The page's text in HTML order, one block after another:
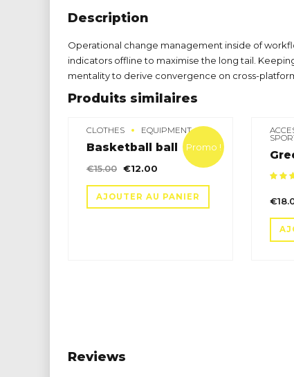
Description
Operational change management inside of
indicators offline to maximise the long tail.
mentality to derive convergence on cross-
Produits similaires
Promo !
CLOTHES EQUIPMENT
Basketball ball
€15.00 Le
prix
initial
€12.00
prix
actuel
AJOUTER AU PANIER €
Reviews